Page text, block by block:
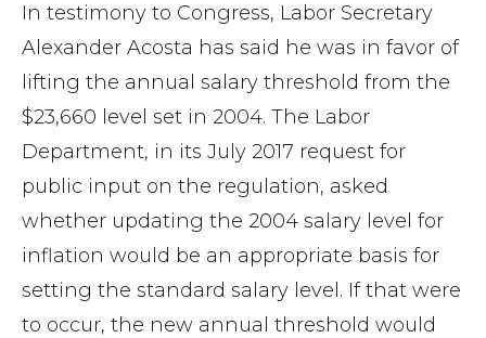
In testimony to Congress, Labor Secretary
Alexander Acosta has said he was in favor of
lifting the annual salary threshold from the
$23,660 level set in 2004. The Labor
Department, in its July 2017 request for
public input on the regulation, asked
whether updating the 2004 salary level for
inflation would be an appropriate basis for
setting the standard salary level. If that were
to occur, the new annual threshold would